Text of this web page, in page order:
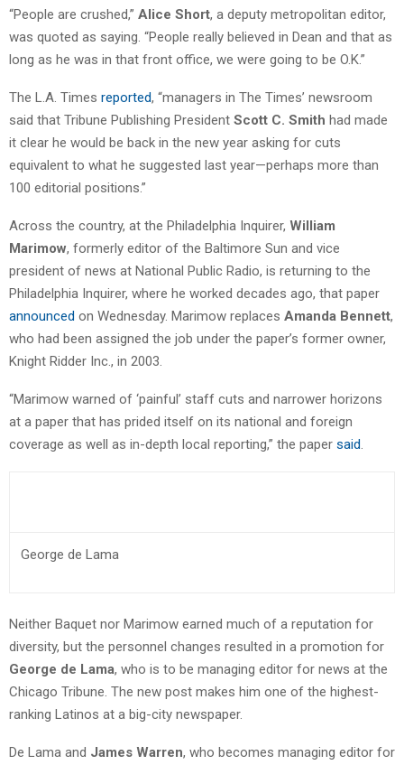
“People are crushed,” Alice Short, a deputy metropolitan editor,
was quoted as saying. “People really believed in Dean and that as
long as he was in that front office, we were going to be O.K.”
The L.A. Times reported, “managers in The Times’ newsroom
said that Tribune Publishing President Scott C. Smith had made
it clear he would be back in the new year asking for cuts
equivalent to what he suggested last year—perhaps more than
100 editorial positions.”
Across the country, at the Philadelphia Inquirer, William
Marimow, formerly editor of the Baltimore Sun and vice
president of news at National Public Radio, is returning to the
Philadelphia Inquirer, where he worked decades ago, that paper
announced on Wednesday. Marimow replaces Amanda Bennett,
who had been assigned the job under the paper’s former owner,
Knight Ridder Inc., in 2003.
“Marimow warned of ‘painful’ staff cuts and narrower horizons
at a paper that has prided itself on its national and foreign
coverage as well as in-depth local reporting,” the paper said
George de Lama
Neither Baquet nor Marimow earned much of a reputation for
diversity, but the personnel changes resulted in a promotion for
George de Lama, who is to be managing editor for news at the
Chicago Tribune. The new post makes him one of the highest-
ranking Latinos at a big-city newspaper.
De Lama and James Warren, who becomes managing editor for